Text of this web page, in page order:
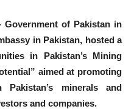
Government of Pakistan in
in Pakistan, hosted a
in Pakistan’s Mining
aimed at promoting
Pakistan’s minerals and
and companies.